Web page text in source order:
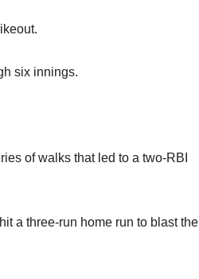
six innings.
of walks that led to a two-RBI
a three-run home run to blast the